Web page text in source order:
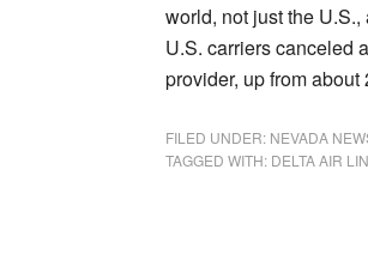
world, not just the
U.S. carriers canceled
provider, up from
FILED UNDER: NEVADA
TAGGED WITH: DELTA AIR